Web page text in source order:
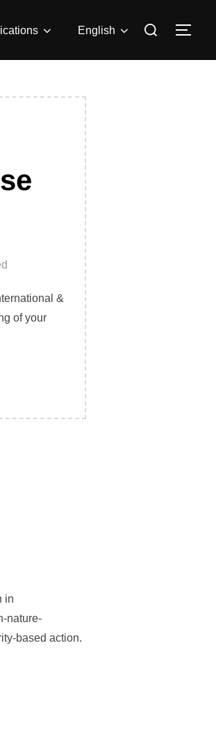
English
Search
&
of your
REPAIR, REUSE, AND UPCYCLING!”
in
nature-
based action.